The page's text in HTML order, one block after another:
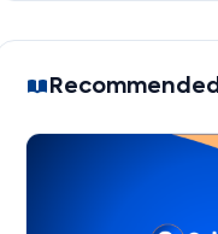
Recommended